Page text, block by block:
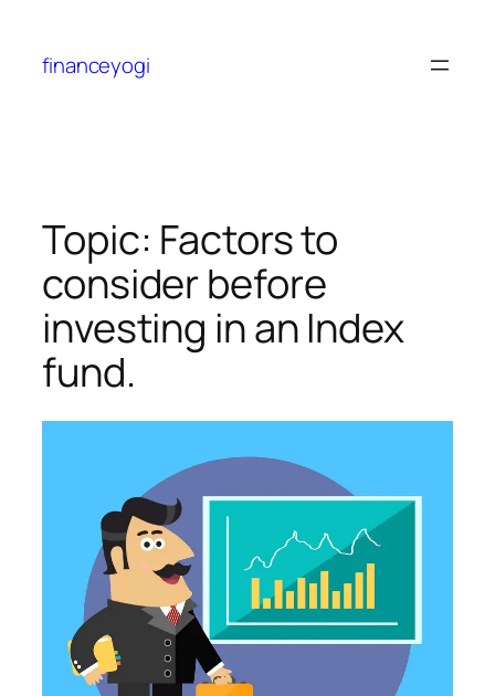
financeyogi
Topic: Factors to
consider before
investing in an Index
fund.